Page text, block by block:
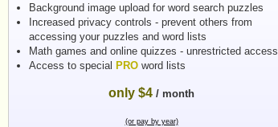
Background image upload for word search puzzles
Increased privacy controls - prevent others from
accessing your puzzles and word lists
Math games and online quizzes - unrestricted access
Access to special PRO word lists
only $4 / month
(or pay by year)